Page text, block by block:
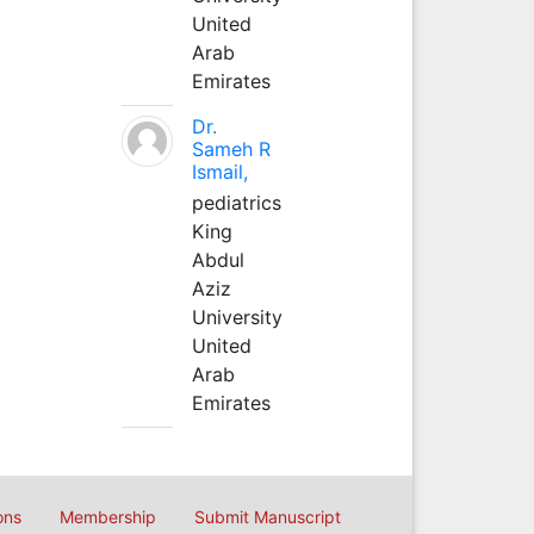
United
Arab
Emirates
Dr.
Sameh R
Ismail,
pediatrics
King
Abdul
Aziz
University
United
Arab
Emirates
Membership Submit Manuscript